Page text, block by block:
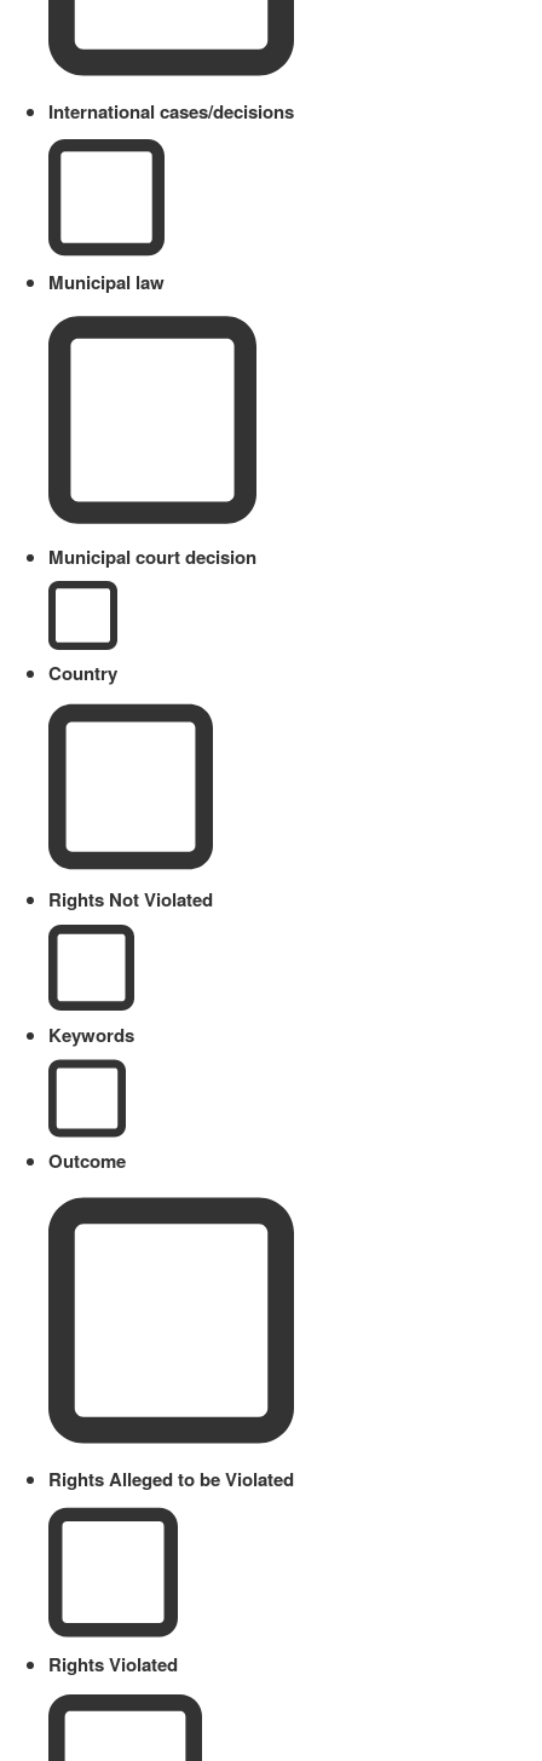
International cases/decisions
Municipal law
Municipal court decision
Country
Rights Not Violated
Keywords
Outcome
Rights Alleged to be Violated
Rights Violated